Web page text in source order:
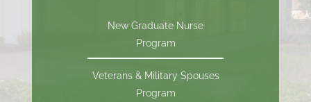
New Graduate Nurse
Program
Veterans & Military Spouses
Program